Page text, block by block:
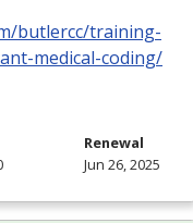
butlercc/training-
medical-coding/
Renewal
Jun 26, 2025